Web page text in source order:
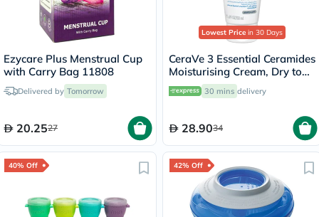
Ezycare Plus Menstrual Cup
with Carry Bag 11808
Delivered by Tomorrow
20.2527
Lowest Price in 30 Days
CeraVe 3 Essential Ceramides
Moisturising Cream, Dry to
Very Dry Skin - 50ml
30 mins delivery
28.9034
40% Off 42% Off